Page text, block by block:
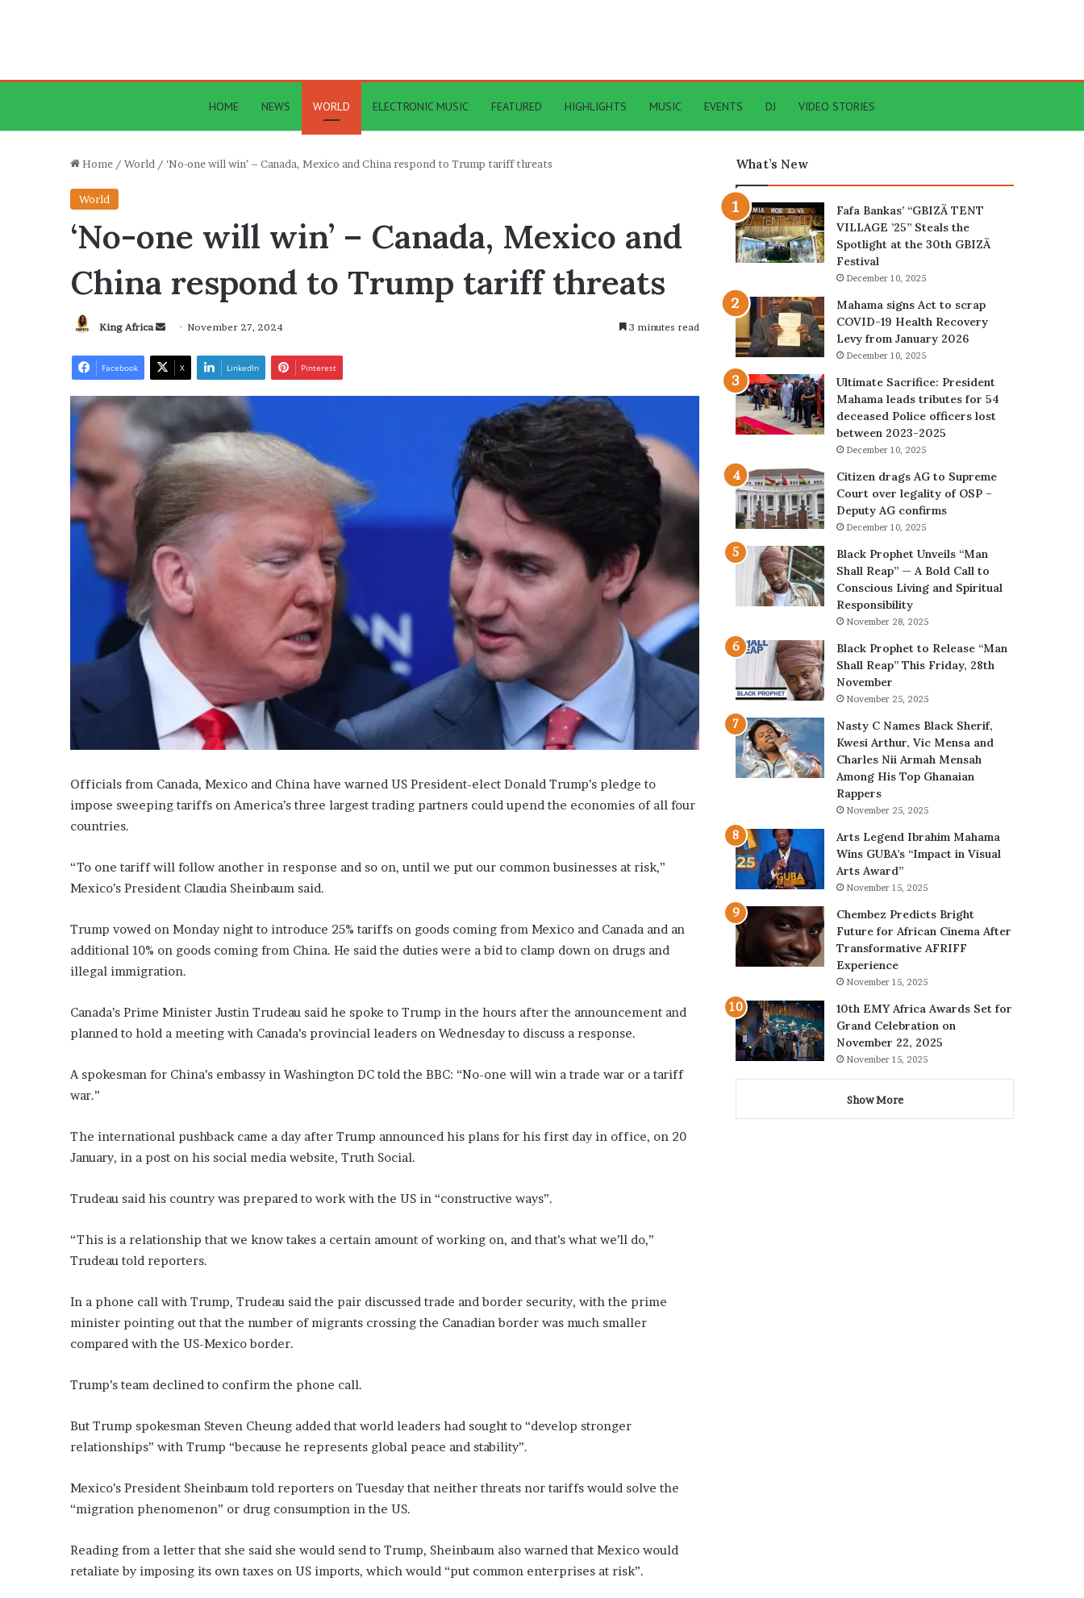
HOME NEWS WORLD ELECTRONIC MUSIC FEATURED HIGHLIGHTS MUSIC EVENTS DJ VIDEO STORIES
Home / World / ‘No-one will win’ – Canada, Mexico and China respond to Trump tariff threats
World
‘No-one will win’ – Canada, Mexico and
China respond to Trump tariff threats
King Africa
Send
email
November 27, 2024 3 minutes read
Facebook X LinkedIn Pinterest
Officials from Canada, Mexico and China have warned US President-elect Donald Trump’s pledge to
impose sweeping tariffs on America’s three largest trading partners could upend the economies of all four
countries.
“To one tariff will follow another in response and so on, until we put our common businesses at risk,”
Mexico’s President Claudia Sheinbaum said.
Trump vowed on Monday night to introduce 25% tariffs on goods coming from Mexico and Canada and an
additional 10% on goods coming from China. He said the duties were a bid to clamp down on drugs and
illegal immigration.
Canada’s Prime Minister Justin Trudeau said he spoke to Trump in the hours after the announcement and
planned to hold a meeting with Canada’s provincial leaders on Wednesday to discuss a response.
A spokesman for China’s embassy in Washington DC told the BBC: “No-one will win a trade war or a tariff
war.”
The international pushback came a day after Trump announced his plans for his first day in office, on 20
January, in a post on his social media website, Truth Social.
Trudeau said his country was prepared to work with the US in “constructive ways”.
“This is a relationship that we know takes a certain amount of working on, and that’s what we’ll do,”
Trudeau told reporters.
In a phone call with Trump, Trudeau said the pair discussed trade and border security, with the prime
minister pointing out that the number of migrants crossing the Canadian border was much smaller
compared with the US-Mexico border.
Trump’s team declined to confirm the phone call.
But Trump spokesman Steven Cheung added that world leaders had sought to “develop stronger
relationships” with Trump “because he represents global peace and stability”.
Mexico’s President Sheinbaum told reporters on Tuesday that neither threats nor tariffs would solve the
“migration phenomenon” or drug consumption in the US.
Reading from a letter that she said she would send to Trump, Sheinbaum also warned that Mexico would
retaliate by imposing its own taxes on US imports, which would “put common enterprises at risk”.
What’s New
Fafa Bankas’ “GBIZÃ TENT
VILLAGE ’25” Steals the
Spotlight at the 30th GBIZÃ
Festival
December 10, 2025
Mahama signs Act to scrap
COVID-19 Health Recovery
Levy from January 2026
December 10, 2025
Ultimate Sacrifice: President
Mahama leads tributes for 54
deceased Police officers lost
between 2023-2025
December 10, 2025
Citizen drags AG to Supreme
Court over legality of OSP –
Deputy AG confirms
December 10, 2025
Black Prophet Unveils “Man
Shall Reap” — A Bold Call to
Conscious Living and Spiritual
Responsibility
November 28, 2025
Black Prophet to Release “Man
Shall Reap” This Friday, 28th
November
November 25, 2025
Nasty C Names Black Sherif,
Kwesi Arthur, Vic Mensa and
Charles Nii Armah Mensah
Among His Top Ghanaian
Rappers
November 25, 2025
Arts Legend Ibrahim Mahama
Wins GUBA’s “Impact in Visual
Arts Award”
November 15, 2025
Chembez Predicts Bright
Future for African Cinema After
Transformative AFRIFF
Experience
November 15, 2025
10th EMY Africa Awards Set for
Grand Celebration on
November 22, 2025
November 15, 2025
Show More